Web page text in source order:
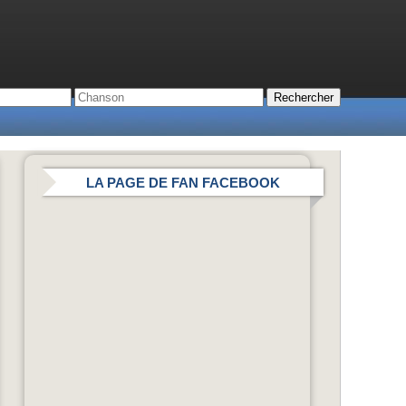
LA PAGE DE FAN FACEBOOK